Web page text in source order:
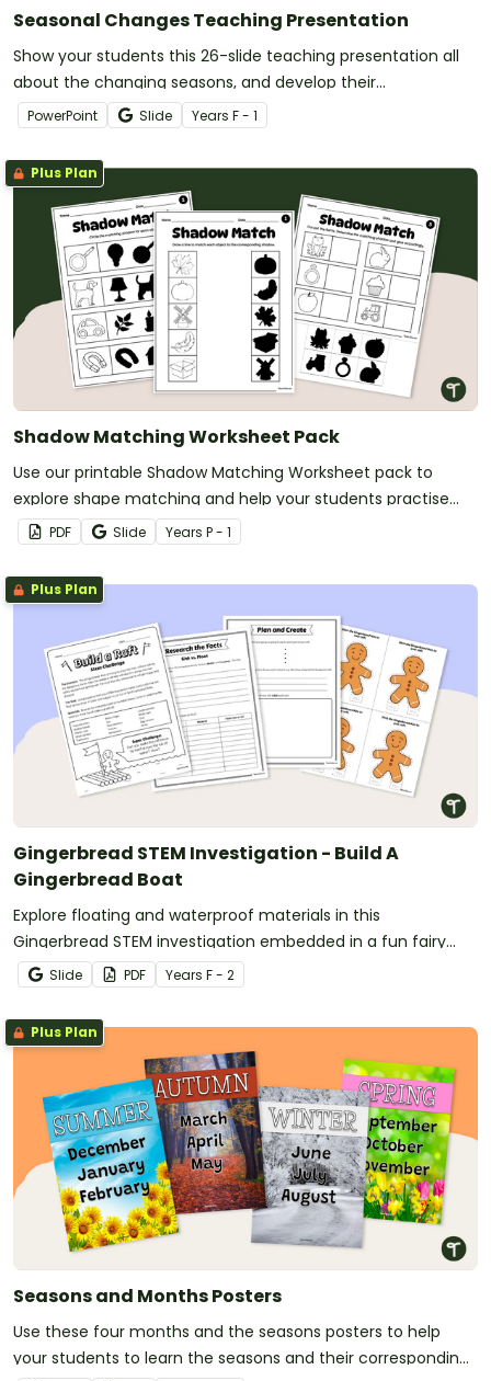
Seasonal Changes Teaching Presentation
Show your students this 26-slide teaching presentation all
about the changing seasons, and develop their
understanding of seasonal changes in the environment.
PowerPoint Slide Years F - 1
Plus Plan
Shadow Matching Worksheet Pack
Use our printable Shadow Matching Worksheet pack to
explore shape matching and help your students practise
observing properties of objects.
PDF Slide Years P - 1
Plus Plan
Gingerbread STEM Investigation - Build A
Gingerbread Boat
Explore floating and waterproof materials in this
Gingerbread STEM investigation embedded in a fun fairy
tale story.
Slide PDF Years F - 2
Plus Plan
Seasons and Months Posters
Use these four months and the seasons posters to help
your students to learn the seasons and their corresponding